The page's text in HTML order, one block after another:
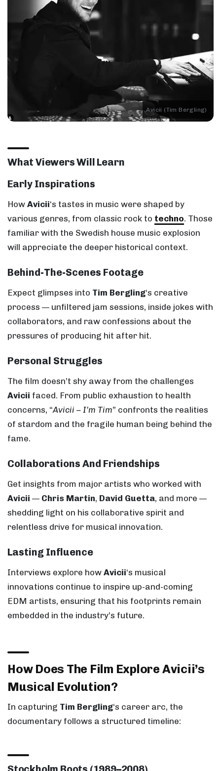
Avicii (Tim Bergling)
What Viewers Will Learn
Early Inspirations
How Avicii‘s tastes in music were shaped by
various genres, from classic rock to techno. Those
familiar with the Swedish house music explosion
will appreciate the deeper historical context.
Behind-The-Scenes Footage
Expect glimpses into Tim Bergling‘s creative
process — unfiltered jam sessions, inside jokes with
collaborators, and raw confessions about the
pressures of producing hit after hit.
Personal Struggles
The film doesn’t shy away from the challenges
Avicii faced. From public exhaustion to health
concerns, “Avicii – I’m Tim” confronts the realities
of stardom and the fragile human being behind the
fame.
Collaborations And Friendships
Get insights from major artists who worked with
Avicii — Chris Martin, David Guetta, and more —
shedding light on his collaborative spirit and
relentless drive for musical innovation.
Lasting Influence
Interviews explore how Avicii‘s musical
innovations continue to inspire up-and-coming
EDM artists, ensuring that his footprints remain
embedded in the industry’s future.
How Does The Film Explore Avicii’s
Musical Evolution?
In capturing Tim Bergling‘s career arc, the
documentary follows a structured timeline: